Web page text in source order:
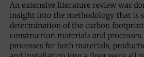
An extensive literature review was
insight into the methodology that is
determination of the carbon
construction materials and
processes for both materials,